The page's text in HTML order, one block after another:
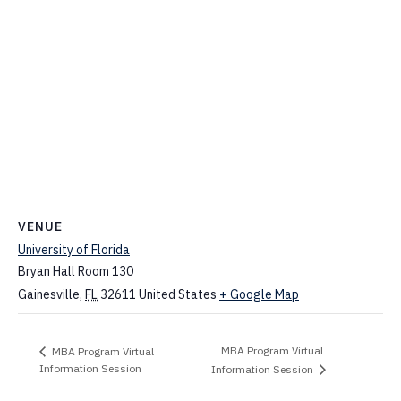
VENUE
University of Florida
Bryan Hall Room 130
Gainesville, FL 32611 United States + Google Map
MBA Program Virtual
Information Session
MBA Program Virtual
Information Session